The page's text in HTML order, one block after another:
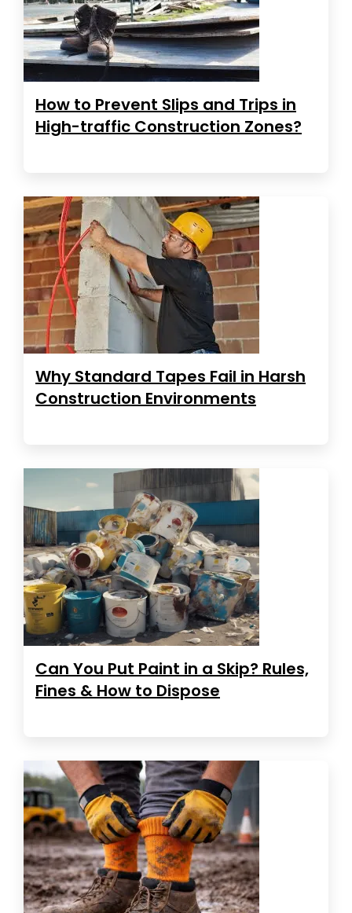
How to Prevent Slips and Trips in
High-traffic Construction Zones?
Why Standard Tapes Fail in Harsh
Construction Environments
Can You Put Paint in a Skip? Rules,
Fines & How to Dispose